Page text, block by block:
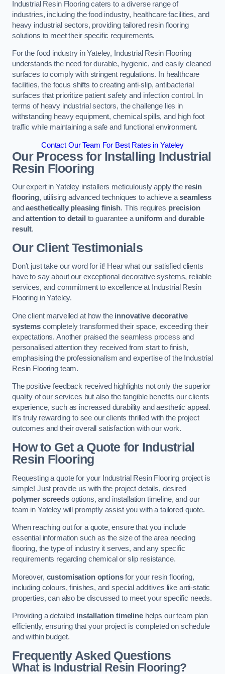
Industrial Resin Flooring caters to a diverse range of
industries, including the food industry, healthcare facilities, and
heavy industrial sectors, providing tailored resin flooring
solutions to meet their specific requirements.
For the food industry in Yateley, Industrial Resin Flooring
understands the need for durable, hygienic, and easily cleaned
surfaces to comply with stringent regulations. In healthcare
facilities, the focus shifts to creating anti-slip, antibacterial
surfaces that prioritize patient safety and infection control. In
terms of heavy industrial sectors, the challenge lies in
withstanding heavy equipment, chemical spills, and high foot
traffic while maintaining a safe and functional environment.
Contact Our Team For Best Rates in Yateley
Our Process for Installing Industrial
Resin Flooring
Our expert in Yateley installers meticulously apply the resin
flooring, utilising advanced techniques to achieve aseamless
andaesthetically pleasing finish. This requires precision
andattention to detail to guarantee auniform and durable
result.
Our Client Testimonials
Don’t just take our word for it! Hear what our satisfied clients
have to say about our exceptional decorative systems, reliable
services, and commitment to excellence at Industrial Resin
Flooring in Yateley.
One client marvelled at how the innovative decorative
systemscompletely transformed their space, exceeding their
expectations. Another praised the seamless process and
personalised attention they received from start to finish,
emphasising the professionalism and expertise of the Industrial
Resin Flooring team.
The positive feedback received highlights not only the superior
quality of our services but also the tangible benefits our clients
experience, such as increased durability and aesthetic appeal.
It’s truly rewarding to see our clients thrilled with the project
outcomes and their overall satisfaction with our work.
How to Get a Quote for Industrial
Resin Flooring
Requesting a quote for your Industrial Resin Flooring project is
simple! Just provide us with the project details, desired
polymer screedsoptions, and installation timeline, and our
team in Yateley will promptly assist you with a tailored quote.
When reaching out for a quote, ensure that you include
essential information such as the size of the area needing
flooring, the type of industry it serves, and any specific
requirements regarding chemical or slip resistance.
Moreover, customisation optionsfor your resin flooring,
including colours, finishes, and special additives like anti-static
properties, can also be discussed to meet your specific needs.
Providing a detailed installation timelinehelps our team plan
efficiently, ensuring that your project is completed on schedule
and within budget.
Frequently Asked Questions
What is Industrial Resin Flooring?